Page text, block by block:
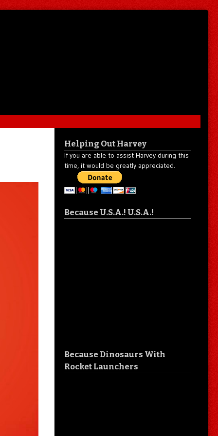
Helping Out Harvey
If you are able to assist Harvey during this
time, it would be greatly appreciated.
Because U.S.A.! U.S.A.!
Because Dinosaurs With
Rocket Launchers